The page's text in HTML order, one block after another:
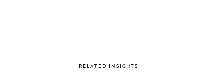
RELATED INSIGHTS